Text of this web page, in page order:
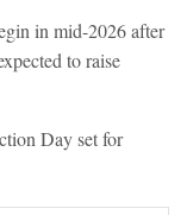
in mid-2026 after
to raise
Day set for